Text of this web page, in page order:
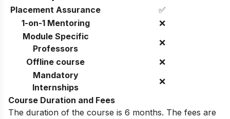
Placement Assurance
✅
1-on-1 Mentoring
❌
Module Specific
Professors
❌
Offline course
❌
Mandatory
Internships
❌
Course Duration and Fees
The duration of the course is 6 months. The fees are